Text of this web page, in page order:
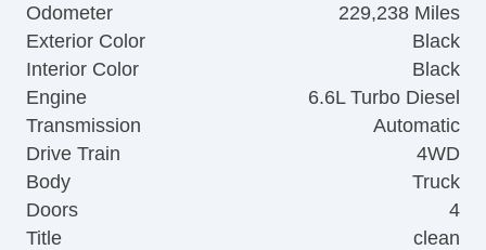
Odometer
229,238 Miles
Exterior Color
Black
Interior Color
Black
Engine
6.6L Turbo Diesel
Transmission
Automatic
Drive Train
4WD
Body
Truck
Doors
4
Title
clean